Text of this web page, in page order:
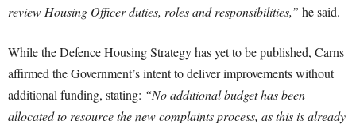
review Housing Officer duties, roles and responsibilities,” he said.
While the Defence Housing Strategy has yet to be published, Carns
affirmed the Government’s intent to deliver improvements without
additional funding, stating: “No additional budget has been
allocated to resource the new complaints process, as this is already